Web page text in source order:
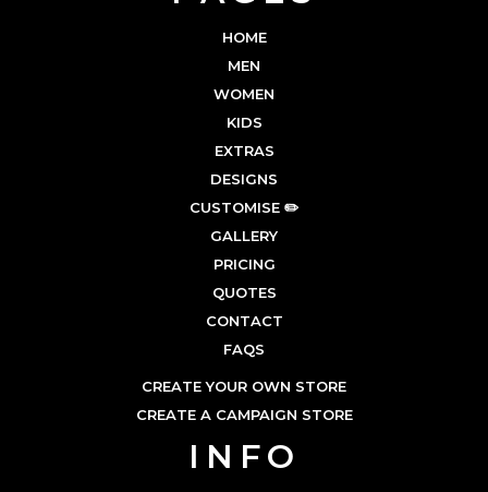
HOME
MEN
WOMEN
KIDS
EXTRAS
DESIGNS
CUSTOMISE ✏️
GALLERY
PRICING
QUOTES
CONTACT
FAQS
CREATE YOUR OWN STORE
CREATE A CAMPAIGN STORE
INFO